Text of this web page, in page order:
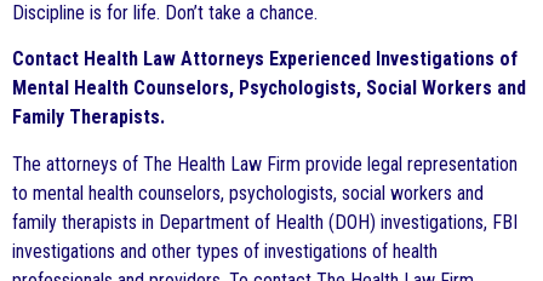
Discipline is for life. Don’t take a chance.
Contact Health Law Attorneys Experienced Investigations of
Mental Health Counselors, Psychologists, Social Workers and
Family Therapists.
The attorneys of The Health Law Firm provide legal representation
to mental health counselors, psychologists, social workers and
family therapists in Department of Health (DOH) investigations, FBI
investigations and other types of investigations of health